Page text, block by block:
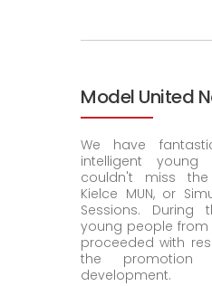
Model United
We have
intelligent
couldn't miss
Kielce MUN, or
Sessions. During
young people from
proceeded with
the promotion
development.